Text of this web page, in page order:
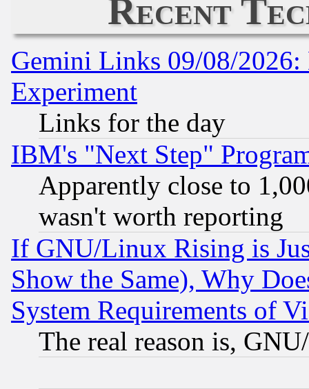
Recent
Gemini Links 09/08/2026:
Experiment
Links for the day
IBM's "Next Step"
Apparently close to
wasn't worth reporting
If GNU/Linux Rising is
Show the Same), Why
System Requirements of
The real reason is,